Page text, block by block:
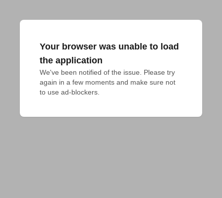
Your browser was unable to load
the application
We've been notified of the issue. Please try
again in a few moments and make sure not
to use ad-blockers.